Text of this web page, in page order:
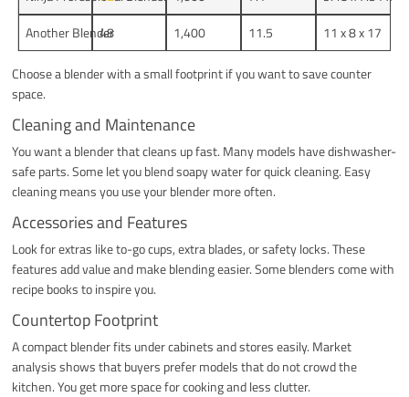
Another Blender
48 1,400 11.5 11 x 8 x 17
Choose a blender with a small footprint if you want to save counter
space.
Cleaning and Maintenance
You want a blender that cleans up fast. Many models have dishwasher-
safe parts. Some let you blend soapy water for quick cleaning. Easy
cleaning means you use your blender more often.
Accessories and Features
Look for extras like to-go cups, extra blades, or safety locks. These
features add value and make blending easier. Some blenders come with
recipe books to inspire you.
Countertop Footprint
A compact blender fits under cabinets and stores easily. Market
analysis shows that buyers prefer models that do not crowd the
kitchen. You get more space for cooking and less clutter.